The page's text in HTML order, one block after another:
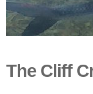
The Cliff